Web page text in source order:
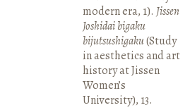
modern era, 1). Jissen
Joshidai bigaku
bijutsushigaku(Study
in aesthetics and art
history at Jissen
Women’s
University), 13.